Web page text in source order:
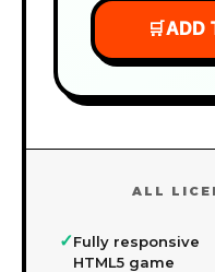
🛒ADD
ALL
✓Fully responsive
HTML5 game